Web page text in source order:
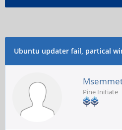
Ubuntu updater fail, partical
Pine Initiate